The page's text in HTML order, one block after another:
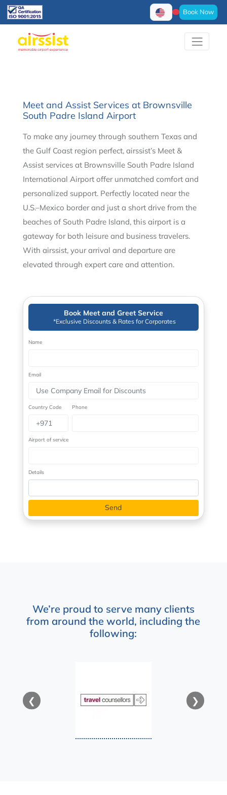
Book Now
Meet and Assist Services at Brownsville
South Padre Island Airport
To make any journey through southern Texas and
the Gulf Coast region perfect, airssist’s Meet &
Assist services at Brownsville South Padre Island
International Airport offer unmatched comfort and
personalized support. Perfectly located near the
U.S.–Mexico border and just a short drive from the
beaches of South Padre Island, this airport is a
gateway for both leisure and business travelers.
With airssist, your arrival and departure are
elevated through expert care and attention.
Book Meet and Greet Service
*Exclusive Discounts & Rates for Corporates
Name
Email
Country Code Phone
Airport of service
Details
We’re proud to serve many clients
from around the world, including the
following:
❮ ❯